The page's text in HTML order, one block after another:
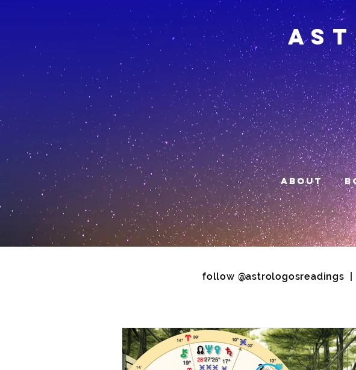
About
follow @astrologosreadings |